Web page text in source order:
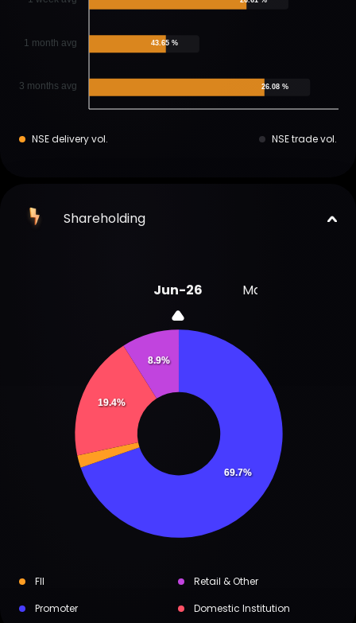
1 month avg
3 months avg
43.65 %
26.08 %
NSE delivery vol. NSE trade vol.
Shareholding
Jun-26 Mar-26
69.7%
19.4%
8.9%
FII
Retail & Other
Promoter
Domestic Institution